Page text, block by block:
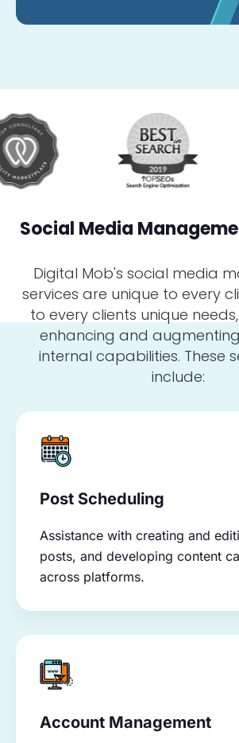
Social Media
Digital Mob's social media
services are unique to every
to every clients unique
enhancing and
internal capabilities. These
include:
Post Scheduling
Assistance with creating and
posts, and developing content
across platforms.
Account Management